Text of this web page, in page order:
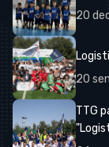
20
20 sen
TTG